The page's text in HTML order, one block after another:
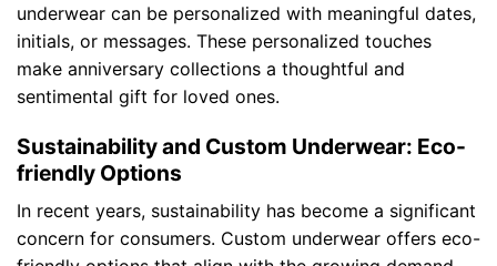
underwear can be personalized with meaningful dates,
initials, or messages. These personalized touches
make anniversary collections a thoughtful and
sentimental gift for loved ones.
Sustainability and Custom Underwear: Eco-
friendly Options
In recent years, sustainability has become a significant
concern for consumers. Custom underwear offers eco-